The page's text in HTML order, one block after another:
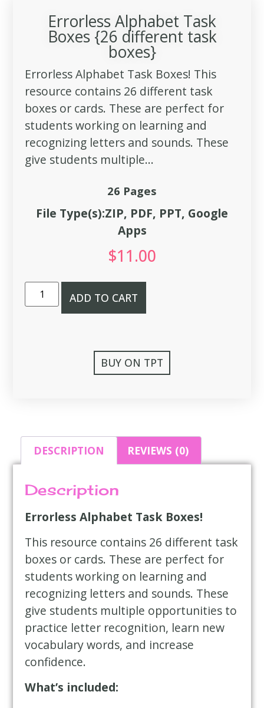
Errorless Alphabet Task
Boxes {26 different task
boxes}
Errorless Alphabet Task Boxes! This
resource contains 26 different task
boxes or cards. These are perfect for
students working on learning and
recognizing letters and sounds. These
give students multiple...
26 Pages
File Type(s):ZIP, PDF, PPT, Google
Apps
$11.00
ADD TO CART
BUY ON TPT
DESCRIPTION REVIEWS (0)
Description
Errorless Alphabet Task Boxes!
This resource contains 26 different task
boxes or cards. These are perfect for
students working on learning and
recognizing letters and sounds. These
give students multiple opportunities to
practice letter recognition, learn new
vocabulary words, and increase
confidence.
What’s included: